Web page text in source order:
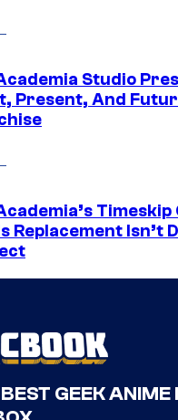
Studio
Present, And
Replacement Isn’t
GEEK ANIME